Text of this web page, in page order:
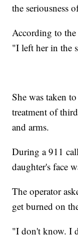
the seriousness
According to
"I left her in the
She was taken
treatment of
and arms.
During a 911
daughter's face
The operator
get burned on
"I don't know. I